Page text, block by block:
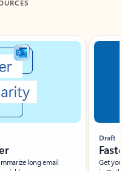
long email
Draft
Get